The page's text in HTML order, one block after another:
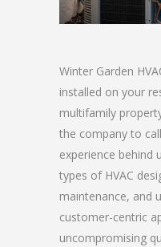
Winter Garden
installed on your
multifamily
the company to
experience behind
types of HVAC
maintenance, and
customer-centric
uncompromising